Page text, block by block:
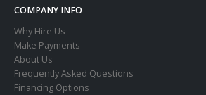
COMPANY INFO
Why Hire Us
Make Payments
About Us
Frequently Asked Questions
Financing Options